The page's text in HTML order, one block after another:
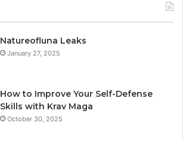
Natureofluna Leaks
January 27, 2025
How to Improve Your Self-Defense
Skills with Krav Maga
October 30, 2025